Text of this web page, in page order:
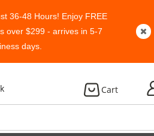
36-48 Hours! Enjoy FREE
over $299 - arrives in 5-7
days.
Cart